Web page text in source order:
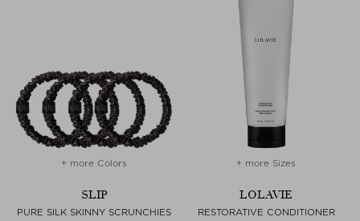
+ more Colors
SLIP
PURE SILK SKINNY SCRUNCHIES
+ more Sizes
LOLAVIE
RESTORATIVE CONDITIONER